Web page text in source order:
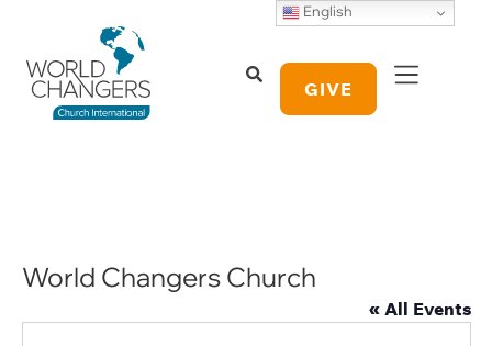
GIVE
World Changers Church
« All Events
English